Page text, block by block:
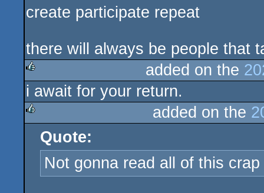
create participate repeat
there will always be people that
rulez
added on the
i await for your return.
rulez
added on the
Quote:
Not gonna read all of this crap